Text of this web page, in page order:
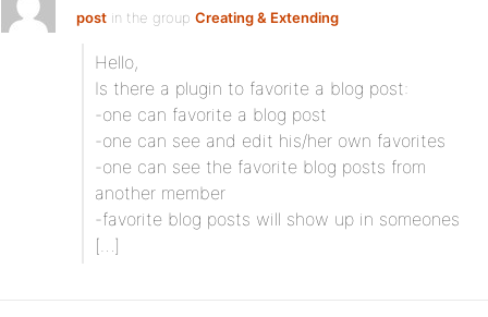
post in the group Creating & Extending
Hello,
Is there a plugin to favorite a blog post:
-one can favorite a blog post
-one can see and edit his/her own favorites
-one can see the favorite blog posts from
another member
-favorite blog posts will show up in someones
[…]